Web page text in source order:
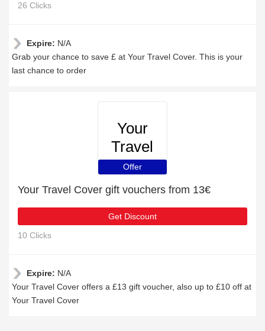
26 Clicks
Expire: N/A
Grab your chance to save £ at Your Travel Cover. This is your
last chance to order
Your
Travel
Cover
Offer
Your Travel Cover gift vouchers from 13€
Get Discount
10 Clicks
Expire: N/A
Your Travel Cover offers a £13 gift voucher, also up to £10 off at
Your Travel Cover